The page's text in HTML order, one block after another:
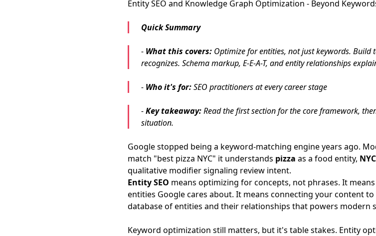
Entity SEO and Knowledge Graph Optimization - Beyond
Quick Summary
- What this covers: Optimize for entities, not just keywords.
recognizes. Schema markup, E-E-A-T, and entity relationships
- Who it's for:SEO practitioners at every career stage
-Key takeaway:Read the first section for the core framework,
situation.
Google stopped being a keyword-matching engine years ago.
match "best pizza NYC" it understands pizza as a food entity, NYC
qualitative modifier signaling review intent.
Entity SEO means optimizing for concepts, not phrases. It
entities Google cares about. It means connecting your content to
database of entities and their relationships that powers modern
Keyword optimization still matters, but it's table stakes. Entity